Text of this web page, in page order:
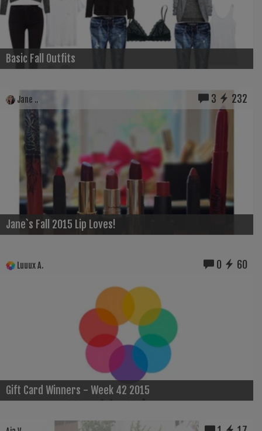
Basic Fall Outfits
Jane .. 3 232
Jane`s Fall 2015 Lip Loves!
Luuux A. 0 60
Gift Card Winners - Week 42 2015